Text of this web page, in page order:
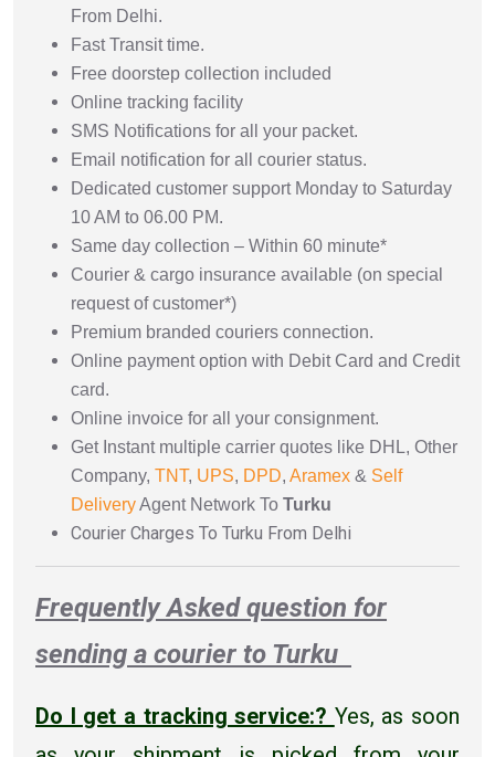
From Delhi.
Fast Transit time.
Free doorstep collection included
Online tracking facility
SMS Notifications for all your packet.
Email notification for all courier status.
Dedicated customer support Monday to Saturday
10 AM to 06.00 PM.
Same day collection – Within 60 minute*
Courier & cargo insurance available (on special
request of customer*)
Premium branded couriers connection.
Online payment option with Debit Card and Credit
card.
Online invoice for all your consignment.
Get Instant multiple carrier quotes like DHL, Other
Company, TNT, UPS, DPD, Aramex & Self
DeliveryAgent Network To Turku
Courier Charges To Turku From Delhi
Frequently Asked question for
sending a courier to Turku
Do I get a tracking service:? Yes, as soon